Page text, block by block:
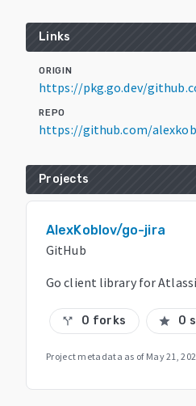
Links
ORIGIN
https://pkg.go.dev/
REPO
https://github.com/
Projects
AlexKoblov/go-jira
GitHub
Go client library for
call_split 0 forks star 0
Project metadata as of May 21,